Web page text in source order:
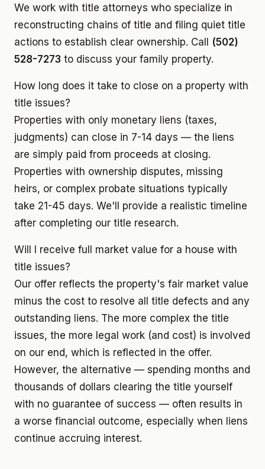
We work with title attorneys who specialize in
reconstructing chains of title and filing quiet title
actions to establish clear ownership. Call (502)
528-7273 to discuss your family property.
How long does it take to close on a property with
title issues?
Properties with only monetary liens (taxes,
judgments) can close in 7-14 days — the liens
are simply paid from proceeds at closing.
Properties with ownership disputes, missing
heirs, or complex probate situations typically
take 21-45 days. We'll provide a realistic timeline
after completing our title research.
Will I receive full market value for a house with
title issues?
Our offer reflects the property's fair market value
minus the cost to resolve all title defects and any
outstanding liens. The more complex the title
issues, the more legal work (and cost) is involved
on our end, which is reflected in the offer.
However, the alternative — spending months and
thousands of dollars clearing the title yourself
with no guarantee of success — often results in
a worse financial outcome, especially when liens
continue accruing interest.